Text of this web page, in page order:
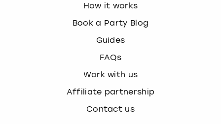
How it works
Book a Party Blog
Guides
FAQs
Work with us
Affiliate partnership
Contact us